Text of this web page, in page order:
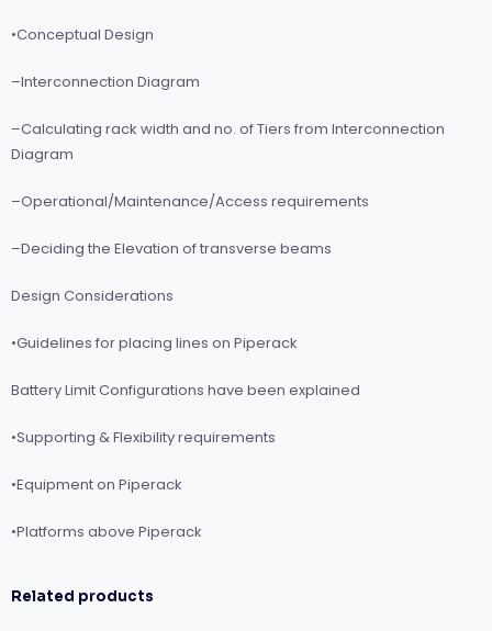
•Conceptual Design
–Interconnection Diagram
–Calculating rack width and no. of Tiers from Interconnection
Diagram
–Operational/Maintenance/Access requirements
–Deciding the Elevation of transverse beams
Design Considerations
•Guidelines for placing lines on Piperack
Battery Limit Configurations have been explained
•Supporting & Flexibility requirements
•Equipment on Piperack
•Platforms above Piperack
Related products